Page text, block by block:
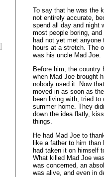
To say that he was the
not entirely accurate,
spend all day and night
most people boring,
had not yet met
hours at a stretch. The
was his uncle Mad Joe.
Before him, the country
when Mad Joe brought
nobody used it. Now
moved in as soon as
been living with, tried
summer home. They
down the idea flatly,
things.
He had Mad Joe to
like a father to him
had taken it on himself
What killed Mad Joe
was concerned, an
was alive, and even in